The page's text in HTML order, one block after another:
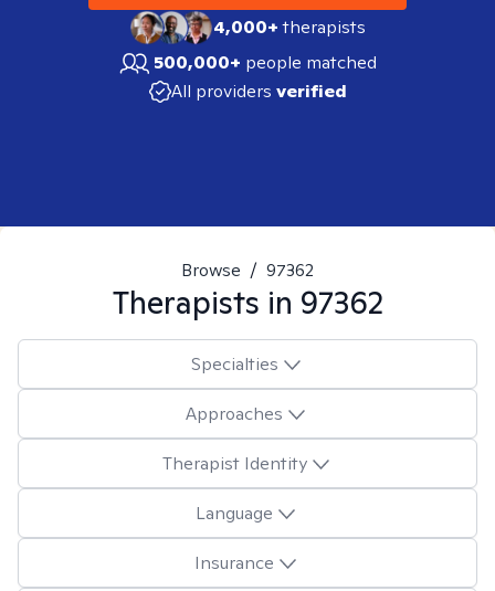
4,000+therapists
500,000+ people matched
All providers verified
Browse / 97362
Therapists in 97362
Specialties
Approaches
Therapist Identity
Language
Insurance